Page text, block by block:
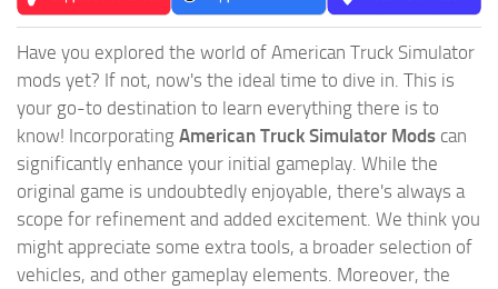
Have you explored the world of American Truck Simulator
mods yet? If not, now's the ideal time to dive in. This is
your go-to destination to learn everything there is to
know! Incorporating American Truck Simulator Mods can
significantly enhance your initial gameplay. While the
original game is undoubtedly enjoyable, there's always a
scope for refinement and added excitement. We think you
might appreciate some extra tools, a broader selection of
vehicles, and other gameplay elements. Moreover, the